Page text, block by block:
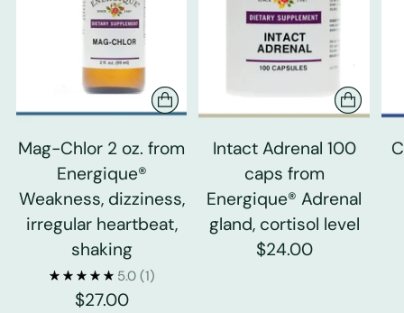
Mag-Chlor 2 oz. from
Energique®
Weakness, dizziness,
irregular heartbeat,
shaking
5.0 (1)
$27.00
Intact Adrenal 100
caps from
Energique® Adrenal
gland, cortisol level
$24.00